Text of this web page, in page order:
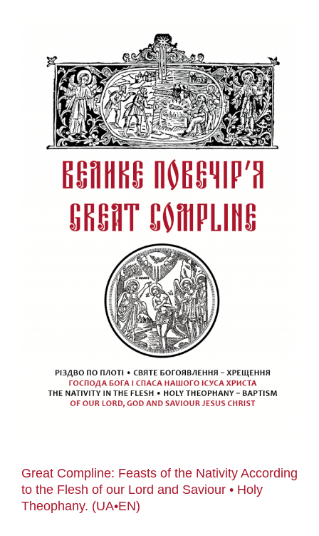
Great Compline: Feasts of the Nativity According
to the Flesh of our Lord and Saviour • Holy
Theophany. (UA•EN)